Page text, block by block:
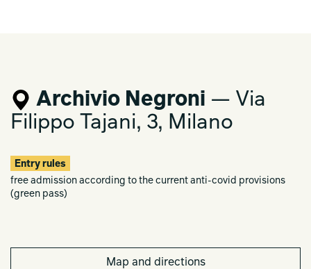
Archivio Negroni — Via
Filippo Tajani, 3, Milano
Entry rules
free admission according to the current anti-covid provisions
(green pass)
Map and directions